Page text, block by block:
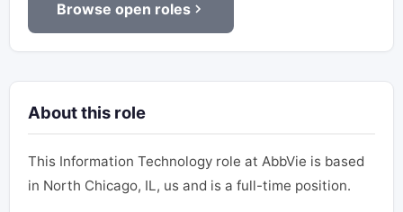
Browse open roles
About this role
This Information Technology role at AbbVie is based
in North Chicago, IL, us and is a full-time position.